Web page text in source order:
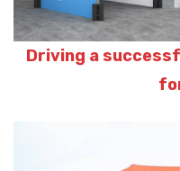
Driving a